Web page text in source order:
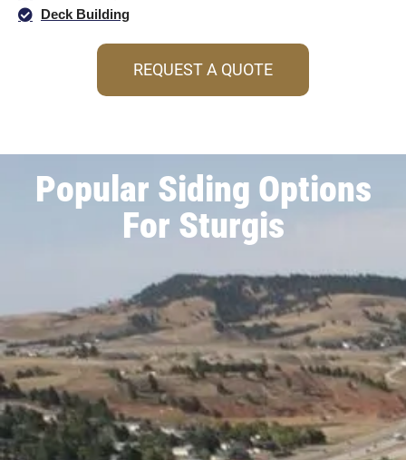
Deck Building
REQUEST A QUOTE
Popular Siding Options
For Sturgis